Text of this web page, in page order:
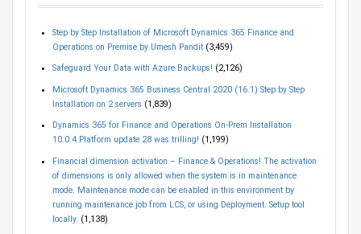
Step by Step Installation of Microsoft Dynamics 365 Finance and
Operations on Premise by Umesh Pandit (3,459)
Safeguard Your Data with Azure Backups! (2,126)
Microsoft Dynamics 365 Business Central 2020 (16.1) Step by Step
Installation on 2 servers (1,839)
Dynamics 365 for Finance and Operations On-Prem Installation
10.0.4 Platform update 28 was trilling! (1,199)
Financial dimension activation – Finance & Operations! The activation
of dimensions is only allowed when the system is in maintenance
mode. Maintenance mode can be enabled in this environment by
running maintenance job from LCS, or using Deployment. Setup tool
locally. (1,138)